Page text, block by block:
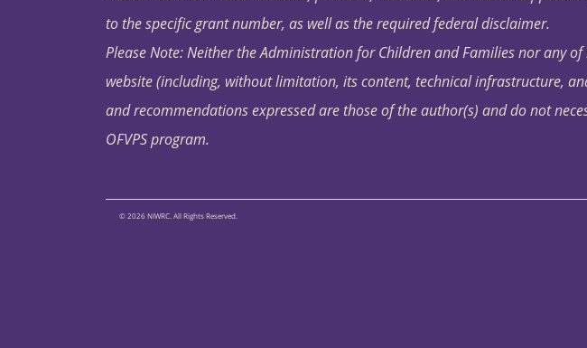
to the specific grant number, as well as the required federal disclaimer.
Please Note: Neither the Administration for Children and Families nor any
website (including, without limitation, its content, technical infrastructure,
and recommendations expressed are those of the author(s) and do not
OFVPS program.
© 2026 NIWRC. All Rights Reserved.